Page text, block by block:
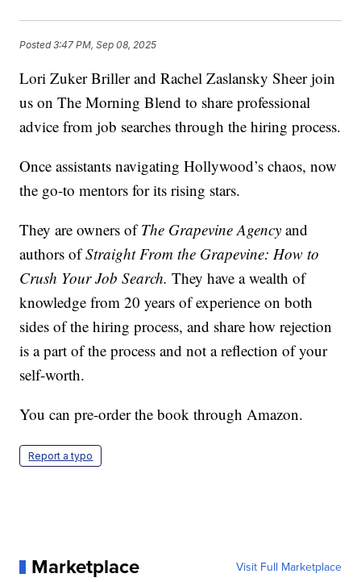
Posted3:47 PM, Sep 08, 2025
Lori Zuker Briller and Rachel Zaslansky Sheer join
us on The Morning Blend to share professional
advice from job searches through the hiring process.
Once assistants navigating Hollywood’s chaos, now
the go-to mentors for its rising stars.
They are owners ofThe Grapevine Agency and
authors ofStraight From the Grapevine: How to
Crush Your Job Search.They have a wealth of
knowledge from 20 years of experience on both
sides of the hiring process, and share how rejection
is a part of the process and not a reflection of your
self-worth.
You can pre-order the book through Amazon.
Report a typo
Marketplace Visit Full Marketplace